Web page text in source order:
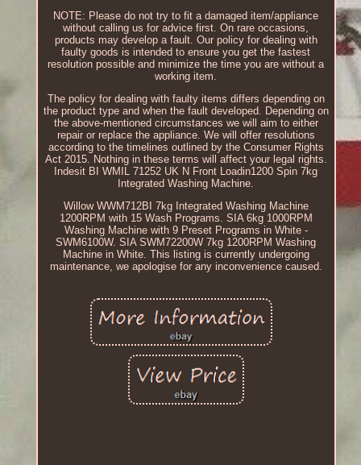
NOTE: Please do not try to fit a damaged item/appliance
without calling us for advice first. On rare occasions,
products may develop a fault. Our policy for dealing with
faulty goods is intended to ensure you get the fastest
resolution possible and minimize the time you are without a
working item.
The policy for dealing with faulty items differs depending on
the product type and when the fault developed. Depending on
the above-mentioned circumstances we will aim to either
repair or replace the appliance. We will offer resolutions
according to the timelines outlined by the Consumer Rights
Act 2015. Nothing in these terms will affect your legal rights.
Indesit BI WMIL 71252 UK N Front Loadin1200 Spin 7kg
Integrated Washing Machine.
Willow WWM712BI 7kg Integrated Washing Machine
1200RPM with 15 Wash Programs. SIA 6kg 1000RPM
Washing Machine with 9 Preset Programs in White -
SWM6100W. SIA SWM72200W 7kg 1200RPM Washing
Machine in White. This listing is currently undergoing
maintenance, we apologise for any inconvenience caused.